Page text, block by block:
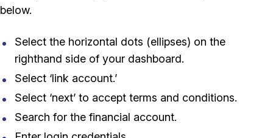
below.
Select the horizontal dots (ellipses) on the
righthand side of your dashboard.
Select ‘link account.’
Select ‘next’ to accept terms and conditions.
Search for the financial account.